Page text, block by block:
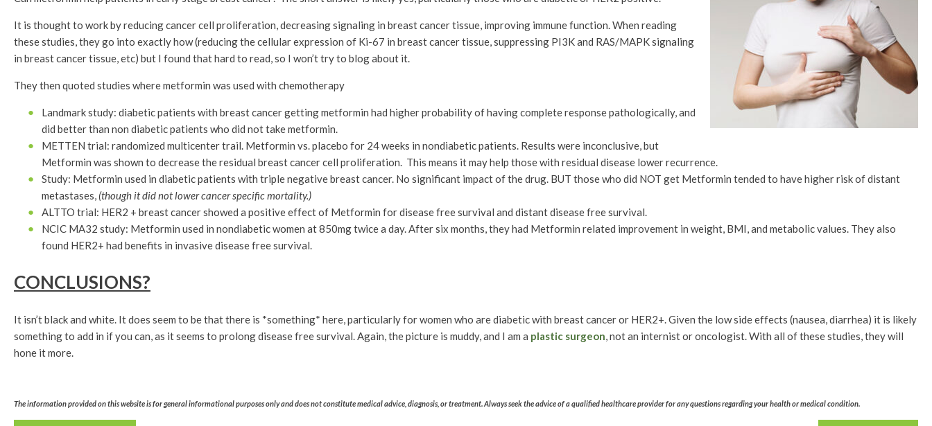
It is thought to work by reducing cancer cell proliferation, decreasing signaling in breast cancer tissue, improving immune function. When reading
these studies, they go into exactly how (reducing the cellular expression of Ki-67 in breast cancer tissue, suppressing PI3K and RAS/MAPK signaling
in breast cancer tissue, etc) but I found that hard to read, so I won’t try to blog about it.
They then quoted studies where metformin was used with chemotherapy
Landmark study: diabetic patients with breast cancer getting metformin had higher probability of having complete response pathologically, and
did better than non diabetic patients who did not take metformin.
METTEN trial: randomized multicenter trail. Metformin vs. placebo for 24 weeks in nondiabetic patients. Results were inconclusive, but
Metformin was shown to decrease the residual breast cancer cell proliferation. This means it may help those with residual disease lower recurrence.
Study: Metformin used in diabetic patients with triple negative breast cancer. No significant impact of the drug. BUT those who did NOT get Metformin tended to have higher risk of distant
metastases, (though it did not lower cancer specific mortality.)
ALTTO trial: HER2 + breast cancer showed a positive effect of Metformin for disease free survival and distant disease free survival.
NCIC MA32 study: Metformin used in nondiabetic women at 850mg twice a day. After six months, they had Metformin related improvement in weight, BMI, and metabolic values. They also
found HER2+ had benefits in invasive disease free survival.
CONCLUSIONS?
It isn’t black and white. It does seem to be that there is *something* here, particularly for women who are diabetic with breast cancer or HER2+. Given the low side effects (nausea, diarrhea) it is likely
something to add in if you can, as it seems to prolong disease free survival. Again, the picture is muddy, and I am a plastic surgeon, not an internist or oncologist. With all of these studies, they will
hone it more.
The information provided on this website is for general informational purposes only and does not constitute medical advice, diagnosis, or treatment. Always seek the advice of a qualified healthcare provider for any questions regarding your health or medical condition.